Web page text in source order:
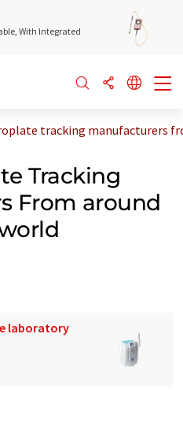
With Integrated
tracking manufacturers
Tracking
From around
laboratory